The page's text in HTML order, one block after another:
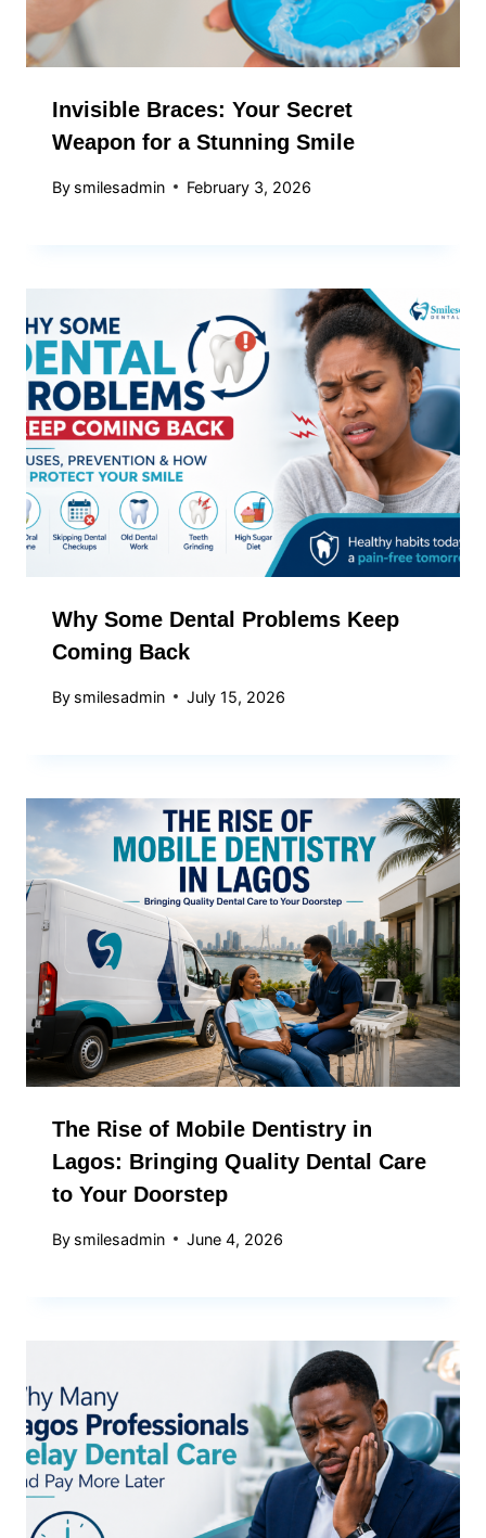
Invisible Braces: Your Secret
Weapon for a Stunning Smile
By smilesadmin February 3, 2026
Why Some Dental Problems Keep
Coming Back
By smilesadmin July 15, 2026
The Rise of Mobile Dentistry in
Lagos: Bringing Quality Dental Care
to Your Doorstep
By smilesadmin June 4, 2026